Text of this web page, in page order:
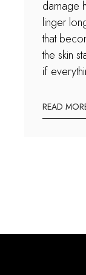
damage
linger
that
the skin
if
READ